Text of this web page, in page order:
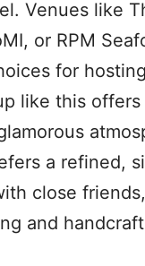
Venues like
or RPM
for
like this offers
a refined,
close
and